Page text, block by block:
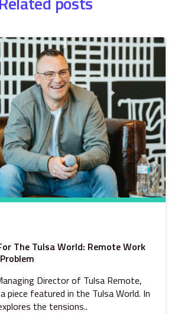
The Tulsa World: Remote Work
Director of Tulsa Remote,
piece featured in the Tulsa World. In
the tensions..